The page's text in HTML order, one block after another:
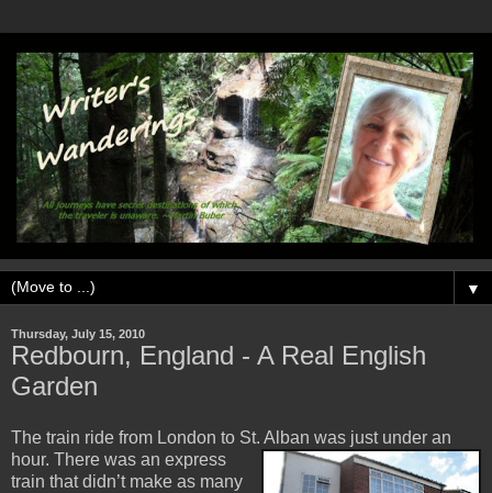
▼
Thursday, July 15, 2010
Redbourn, England - A Real English
Garden
The train ride from London to St. Alban was just under an
hour. There was an express
train that didn’t make as many